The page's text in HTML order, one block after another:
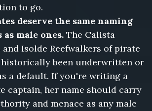
to go.
deserve the same naming
as male ones. The Calista
and Isolde Reefwalkers of pirate
been underwritten or
a default. If you're writing a
captain, her name should carry
and menace as any male